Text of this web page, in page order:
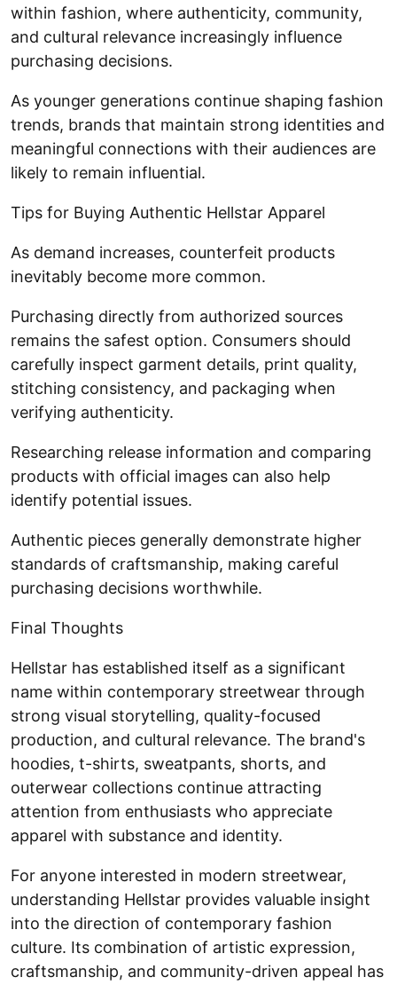
within fashion, where authenticity, community,
and cultural relevance increasingly influence
purchasing decisions.
As younger generations continue shaping fashion
trends, brands that maintain strong identities and
meaningful connections with their audiences are
likely to remain influential.
Tips for Buying Authentic Hellstar Apparel
As demand increases, counterfeit products
inevitably become more common.
Purchasing directly from authorized sources
remains the safest option. Consumers should
carefully inspect garment details, print quality,
stitching consistency, and packaging when
verifying authenticity.
Researching release information and comparing
products with official images can also help
identify potential issues.
Authentic pieces generally demonstrate higher
standards of craftsmanship, making careful
purchasing decisions worthwhile.
Final Thoughts
Hellstar has established itself as a significant
name within contemporary streetwear through
strong visual storytelling, quality-focused
production, and cultural relevance. The brand's
hoodies, t-shirts, sweatpants, shorts, and
outerwear collections continue attracting
attention from enthusiasts who appreciate
apparel with substance and identity.
For anyone interested in modern streetwear,
understanding Hellstar provides valuable insight
into the direction of contemporary fashion
culture. Its combination of artistic expression,
craftsmanship, and community-driven appeal has